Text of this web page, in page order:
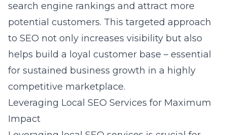
search engine rankings and attract more
potential customers. This targeted approach
to SEO not only increases visibility but also
helps build a loyal customer base – essential
for sustained business growth in a highly
competitive marketplace.
Leveraging Local SEO Services for Maximum
Impact